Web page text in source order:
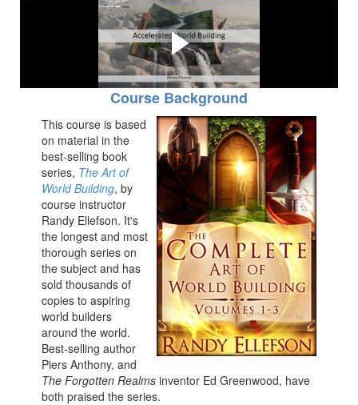
Course Overview Video
Learn what to expect from the course.
Course Background
This course is based
on material in the
best-selling book
series, The Art of
World Building, by
course instructor
Randy Ellefson. It's
the longest and most
thorough series on
the subject and has
sold thousands of
copies to aspiring
world builders
around the world.
Best-selling author
Piers Anthony, and
The Forgotten Realms inventor Ed Greenwood, have
both praised the series.